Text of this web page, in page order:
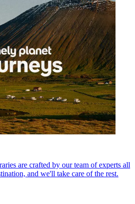
are crafted by our team of experts all
and we'll take care of the rest.